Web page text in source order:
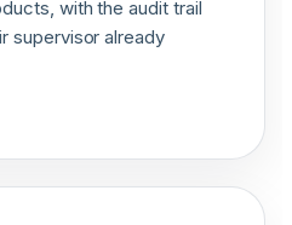
with the audit trail
supervisor already